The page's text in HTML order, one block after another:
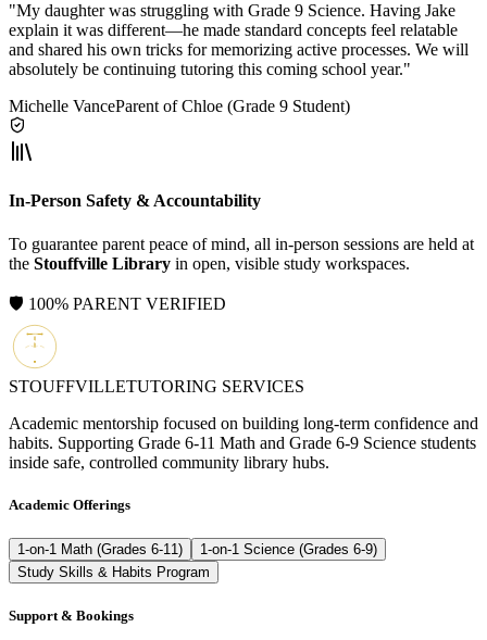
"My daughter was struggling with Grade 9 Science. Having Jake
explain it was different—he made standard concepts feel relatable
and shared his own tricks for memorizing active processes. We will
absolutely be continuing tutoring this coming school year."
Michelle VanceParent of Chloe (Grade 9 Student)
In-Person Safety & Accountability
To guarantee parent peace of mind, all in-person sessions are held at
the Stouffville Library in open, visible study workspaces.
🛡️ 100% PARENT VERIFIED
STOUFFVILLETUTORING SERVICES
Academic mentorship focused on building long-term confidence and
habits. Supporting Grade 6-11 Math and Grade 6-9 Science students
inside safe, controlled community library hubs.
Academic Offerings
1-on-1 Math (Grades 6-11)
1-on-1 Science (Grades 6-9)
Study Skills & Habits Program
Support & Bookings